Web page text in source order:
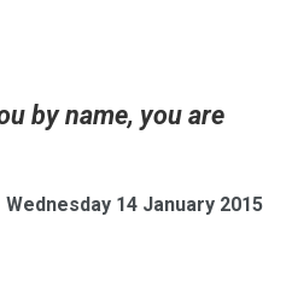
by name, you are
Wednesday 14 January 2015